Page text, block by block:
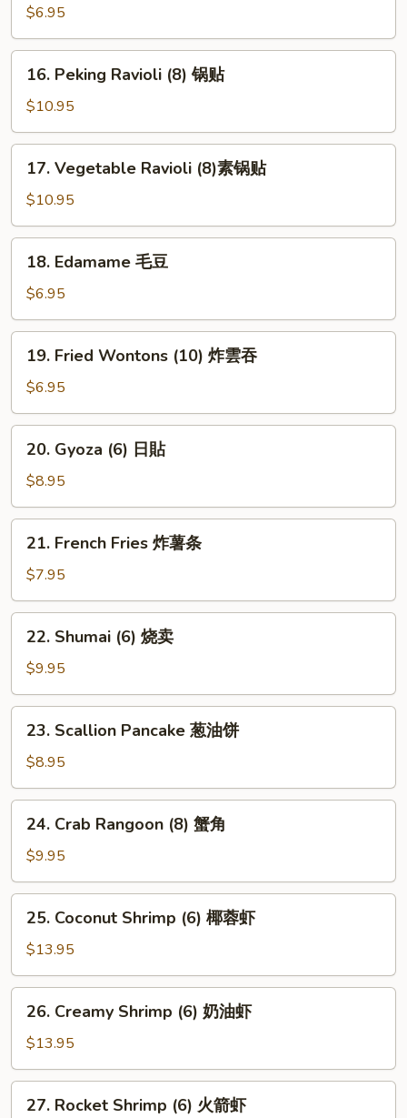
卷
Spring
Rolls
(3)
春
$6.95
Peking
Ravioli
(8)
锅
16. Peking Ravioli (8) 锅贴
$10.95
Vegetable
Ravioli
(8)
素
17. Vegetable Ravioli (8)素锅贴
$10.95
Edamame
豆
18. Edamame 毛豆
$6.95
Fried
Wontons
(10)
炸
19. Fried Wontons (10) 炸雲吞
$6.95
Gyoza
(6)
日
貼
20. Gyoza (6) 日貼
$8.95
French
Fries
炸
薯
21. French Fries 炸薯条
$7.95
Shumai
(6)
烧
卖
22. Shumai (6) 烧卖
$9.95
Scallion
Pancake
葱
油
23. Scallion Pancake 葱油饼
$8.95
Crab
Rangoon
(8)
蟹
24. Crab Rangoon (8) 蟹角
$9.95
Coconut
Shrimp
(6)
椰
25. Coconut Shrimp (6) 椰蓉虾
$13.95
Creamy
Shrimp
(6)
奶
26. Creamy Shrimp (6) 奶油虾
$13.95
Rocket
27. Rocket Shrimp (6) 火箭虾